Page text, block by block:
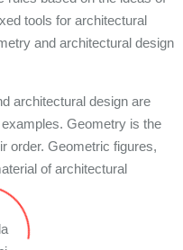
tools for architectural
and architectural design
architectural design are
Geometry is the
order. Geometric figures,
of architectural